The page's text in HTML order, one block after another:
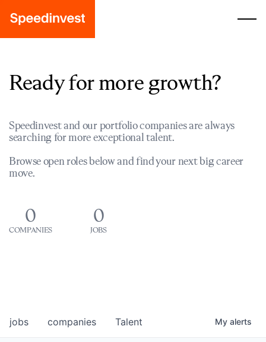
Ready for more growth?
Speedinvest and our portfolio companies are always
searching for more exceptional talent.
Browse open roles below and find your next big career
move.
0
COMPANIES
0
JOBS
jobs companies Talent My alerts